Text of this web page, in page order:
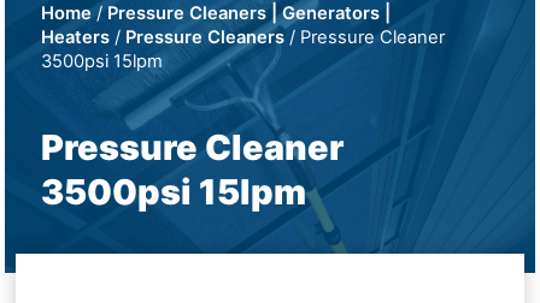
Home/ Pressure Cleaners | Generators |
Heaters / Pressure Cleaners / Pressure Cleaner
3500psi 15lpm
Pressure Cleaner
3500psi 15lpm